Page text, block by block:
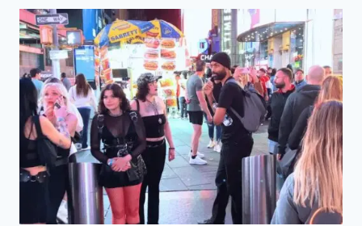
[4K]
–
MANHATTAN
AT
NIGHT!
EXPERIENCE
NYC